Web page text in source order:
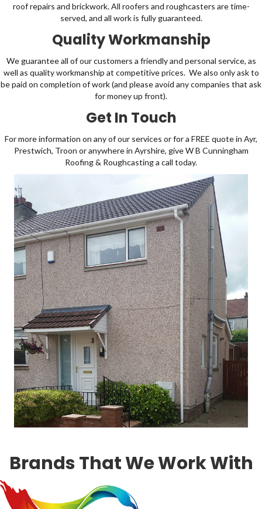
roof repairs and brickwork. All roofers and roughcasters are time-
served, and all work is fully guaranteed.
Quality Workmanship
We guarantee all of our customers a friendly and personal service, as
well as quality workmanship at competitive prices. We also only ask to
be paid on completion of work (and please avoid any companies that ask
for money up front).
Get In Touch
For more information on any of our services or for a FREE quote in Ayr,
Prestwich, Troon or anywhere in Ayrshire, give W B Cunningham
Roofing & Roughcasting a call today.
Brands That We Work With